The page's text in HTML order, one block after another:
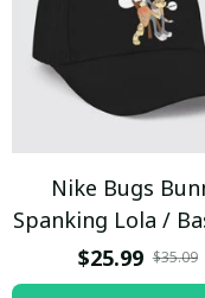
Nike Bugs
Spanking Lola /
Cap / Trending
$25.99 $35.09